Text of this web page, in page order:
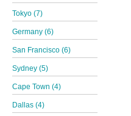
Tokyo (7)
Germany (6)
San Francisco (6)
Sydney (5)
Cape Town (4)
Dallas (4)